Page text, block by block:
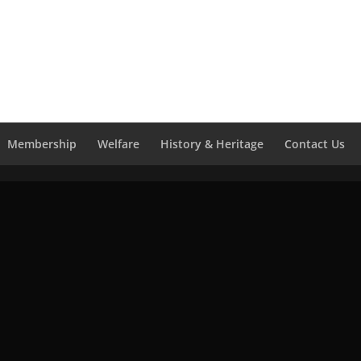
Membership Welfare History & Heritage Contact Us